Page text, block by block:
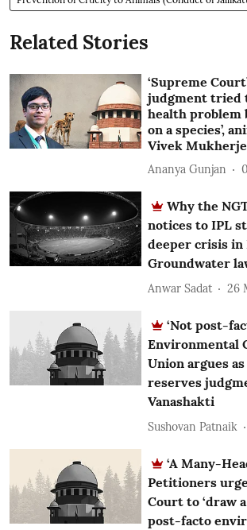
Related Stories
‘Supreme
judgment tried
health problem
on a species’,
Vivek
Ananya Gunjan
Why the
notices to IPL
deeper crisis in
Groundwater
Anwar Sadat 26
‘Not post-
Environmental
Union argues
reserves
Vanashakti
Sushovan Patnaik
‘A Many-
Petitioners
Court to ‘draw
post-facto